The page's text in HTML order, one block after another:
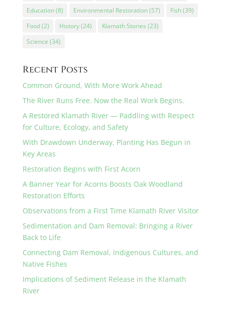
Education(8) Environmental Restoration(57) Fish(39)
Food(2) History(24) Klamath Stories (23)
Science (34)
Recent Posts
Common Ground, With More Work Ahead
The River Runs Free. Now the Real Work Begins.
A Restored Klamath River — Paddling with Respect
for Culture, Ecology, and Safety
With Drawdown Underway, Planting Has Begun in
Key Areas
Restoration Begins with First Acorn
A Banner Year for Acorns Boosts Oak Woodland
Restoration Efforts
Observations from a First Time Klamath River Visitor
Sedimentation and Dam Removal: Bringing a River
Back to Life
Connecting Dam Removal, Indigenous Cultures, and
Native Fishes
Implications of Sediment Release in the Klamath
River